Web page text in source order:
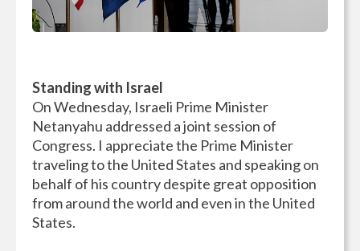
Standing with Israel
On Wednesday, Israeli Prime Minister
Netanyahu addressed a joint session of
Congress. I appreciate the Prime Minister
traveling to the United States and speaking on
behalf of his country despite great opposition
from around the world and even in the United
States.